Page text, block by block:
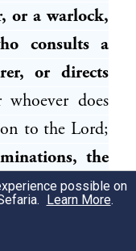
or a warlock,
consults a
or directs
whoever does
to the Lord;
the
out from
18:9–12
punished for
possible on
Learn More.